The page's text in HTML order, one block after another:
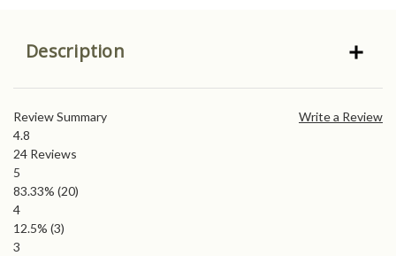
Description
Write a Review
Review Summary
4.8
24 Reviews
5
83.33% (20)
4
12.5% (3)
3